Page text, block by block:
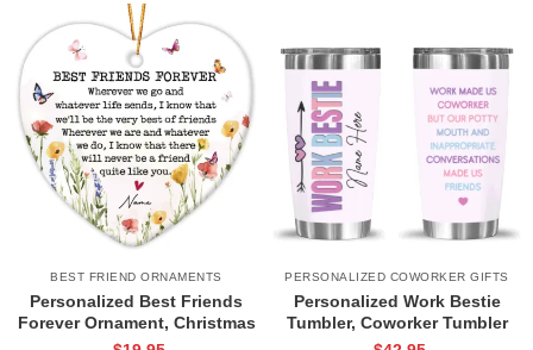
BEST FRIEND ORNAMENTS
Personalized Best Friends
Forever Ornament, Christmas
Friendship Gift, Wildflower
PERSONALIZED COWORKER GIFTS
Personalized Work Bestie
Tumbler, Coworker Tumbler
Cup, Colleague Christmas Gift,